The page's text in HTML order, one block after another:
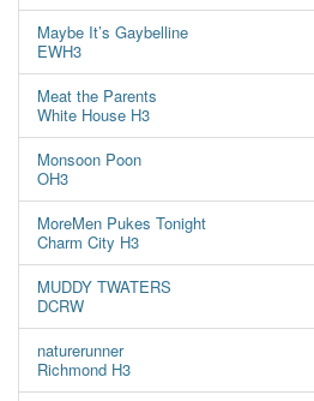
Maybe It’s Gaybelline
EWH3
Meat the Parents
White House H3
Monsoon Poon
OH3
MoreMen Pukes Tonight
Charm City H3
MUDDY TWATERS
DCRW
naturerunner
Richmond H3